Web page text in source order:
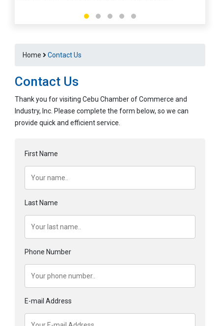
Home Contact Us
Contact Us
Thank you for visiting Cebu Chamber of Commerce and
Industry, Inc. Please complete the form below, so we can
provide quick and efficient service.
First Name
Last Name
Phone Number
E-mail Address